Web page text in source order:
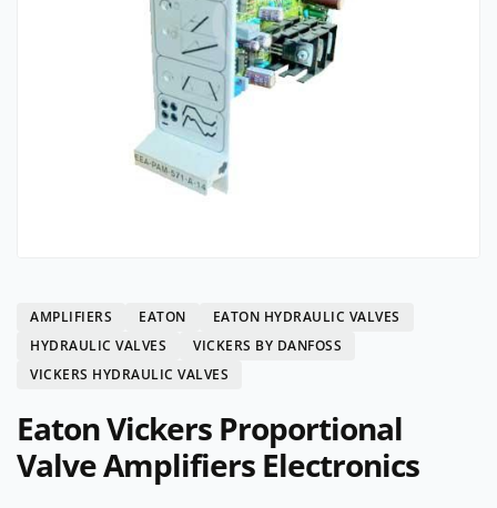
AMPLIFIERS EATON
EATON HYDRAULIC VALVES
HYDRAULIC VALVES
VICKERS BY DANFOSS
VICKERS HYDRAULIC VALVES
Eaton Vickers Proportional
Valve Amplifiers Electronics